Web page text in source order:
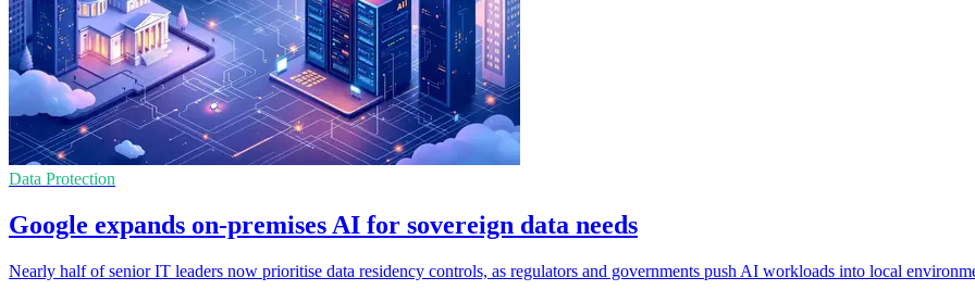
Data Protection
Google expands on-premises AI for sovereign data needs
Nearly half of senior IT leaders now prioritise data residency controls, as regulators and governments push AI workloads into local